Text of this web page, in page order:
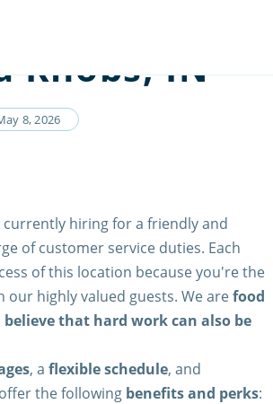
Knobs, IN
8, 2026
currently hiring for a friendly and
of customer service duties. Each
of this location because you're the
highly valued guests. We arefood
believe that hard work can also be
, a flexible schedule, and
the following benefits and perks: